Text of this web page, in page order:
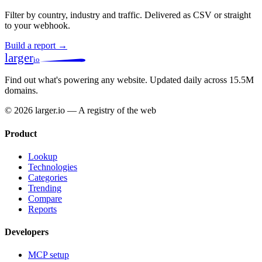
Filter by country, industry and traffic. Delivered as CSV or straight
to your webhook.
Build a report →
largerio
Find out what's powering any website. Updated daily across 15.5M
domains.
© 2026 larger.io — A registry of the web
Product
Lookup
Technologies
Categories
Trending
Compare
Reports
Developers
MCP setup